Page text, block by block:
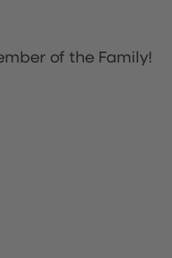
of the Family!